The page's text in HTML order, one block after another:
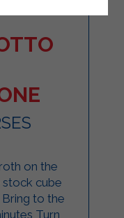
on the
cube
to the
Turn